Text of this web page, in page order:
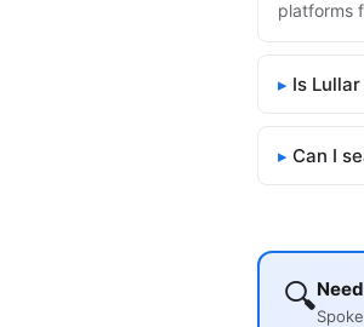
platforms
Is
Can I
🔍